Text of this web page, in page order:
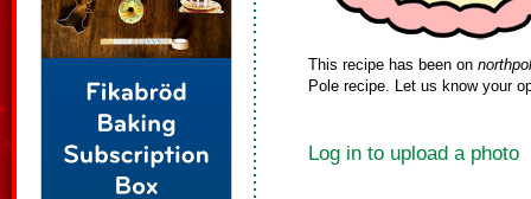
This recipe has been on
Pole recipe. Let us know your
Log in to upload a photo